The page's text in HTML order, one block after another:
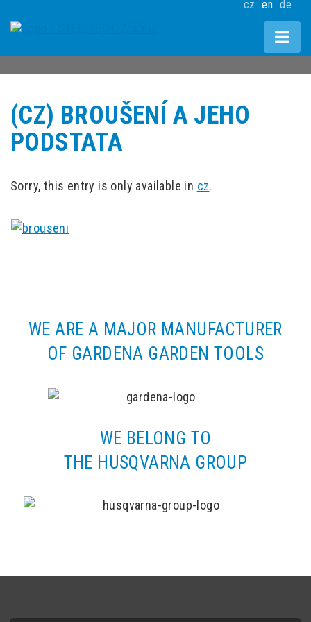
cz en de
(CZ) BROUŠENÍ A JEHO
PODSTATA
Sorry, this entry is only available in cz.
WE ARE A MAJOR MANUFACTURER
OF GARDENA GARDEN TOOLS
WE BELONG TO
THE HUSQVARNA GROUP